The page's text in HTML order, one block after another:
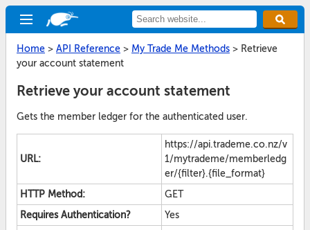
Home > API Reference > My Trade Me Methods > Retrieve
your account statement
Retrieve your account statement
Gets the member ledger for the authenticated user.
URL:
https://api.trademe.co.nz/v
1/mytrademe/memberledg
er/{filter}.{file_format}
HTTP Method:
GET
Requires Authentication?
Yes